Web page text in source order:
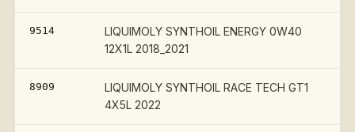
9514
LIQUIMOLY SYNTHOIL ENERGY 0W40
12X1L 2018_2021
8909
LIQUIMOLY SYNTHOIL RACE TECH GT1
4X5L 2022